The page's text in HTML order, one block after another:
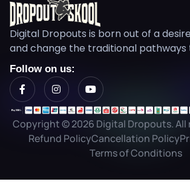
Digital Dropouts is born out of a
and change the traditional pathways
Follow on us:
Copyright © 2026 Digital Dropouts. All
Refund PolicyCancellation Policy
Terms of Conditions